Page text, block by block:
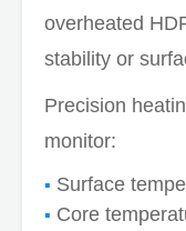
overheated
stability or
Precision
monitor:
Surface
Core